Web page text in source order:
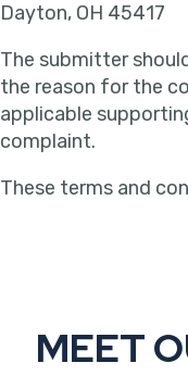
Dayton, OH 45417
The submitter
the reason for the
applicable
complaint.
These terms and
MEET